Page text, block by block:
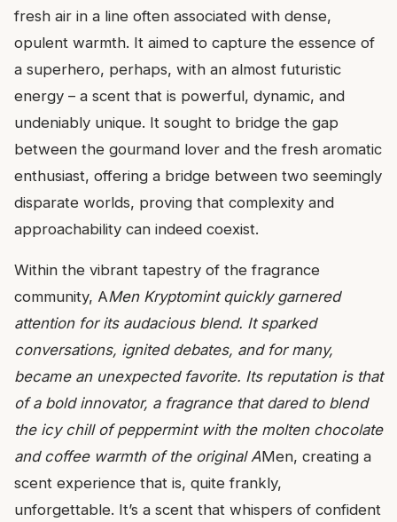
fresh air in a line often associated with dense,
opulent warmth. It aimed to capture the essence of
a superhero, perhaps, with an almost futuristic
energy – a scent that is powerful, dynamic, and
undeniably unique. It sought to bridge the gap
between the gourmand lover and the fresh aromatic
enthusiast, offering a bridge between two seemingly
disparate worlds, proving that complexity and
approachability can indeed coexist.
Within the vibrant tapestry of the fragrance
community, AMen Kryptomint quickly garnered
attention for its audacious blend. It sparked
conversations, ignited debates, and for many,
became an unexpected favorite. Its reputation is that
of a bold innovator, a fragrance that dared to blend
the icy chill of peppermint with the molten chocolate
and coffee warmth of the original AMen, creating a
scent experience that is, quite frankly,
unforgettable. It’s a scent that whispers of confident